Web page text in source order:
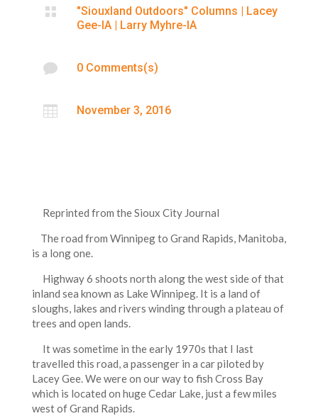
 "Siouxland Outdoors" Columns | Lacey
Gee-IA| Larry Myhre-IA
 0 Comments(s)
 November 3, 2016
Reprinted from the Sioux City Journal
The road from Winnipeg to Grand Rapids, Manitoba,
is a long one.
Highway 6 shoots north along the west side of that
inland sea known as Lake Winnipeg. It is a land of
sloughs, lakes and rivers winding through a plateau of
trees and open lands.
It was sometime in the early 1970s that I last
travelled this road, a passenger in a car piloted by
Lacey Gee. We were on our way to fish Cross Bay
which is located on huge Cedar Lake, just a few miles
west of Grand Rapids.